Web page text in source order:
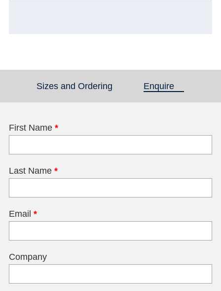
Sizes and Ordering Enquire(active tab)
First Name *
Last Name *
Email *
Company